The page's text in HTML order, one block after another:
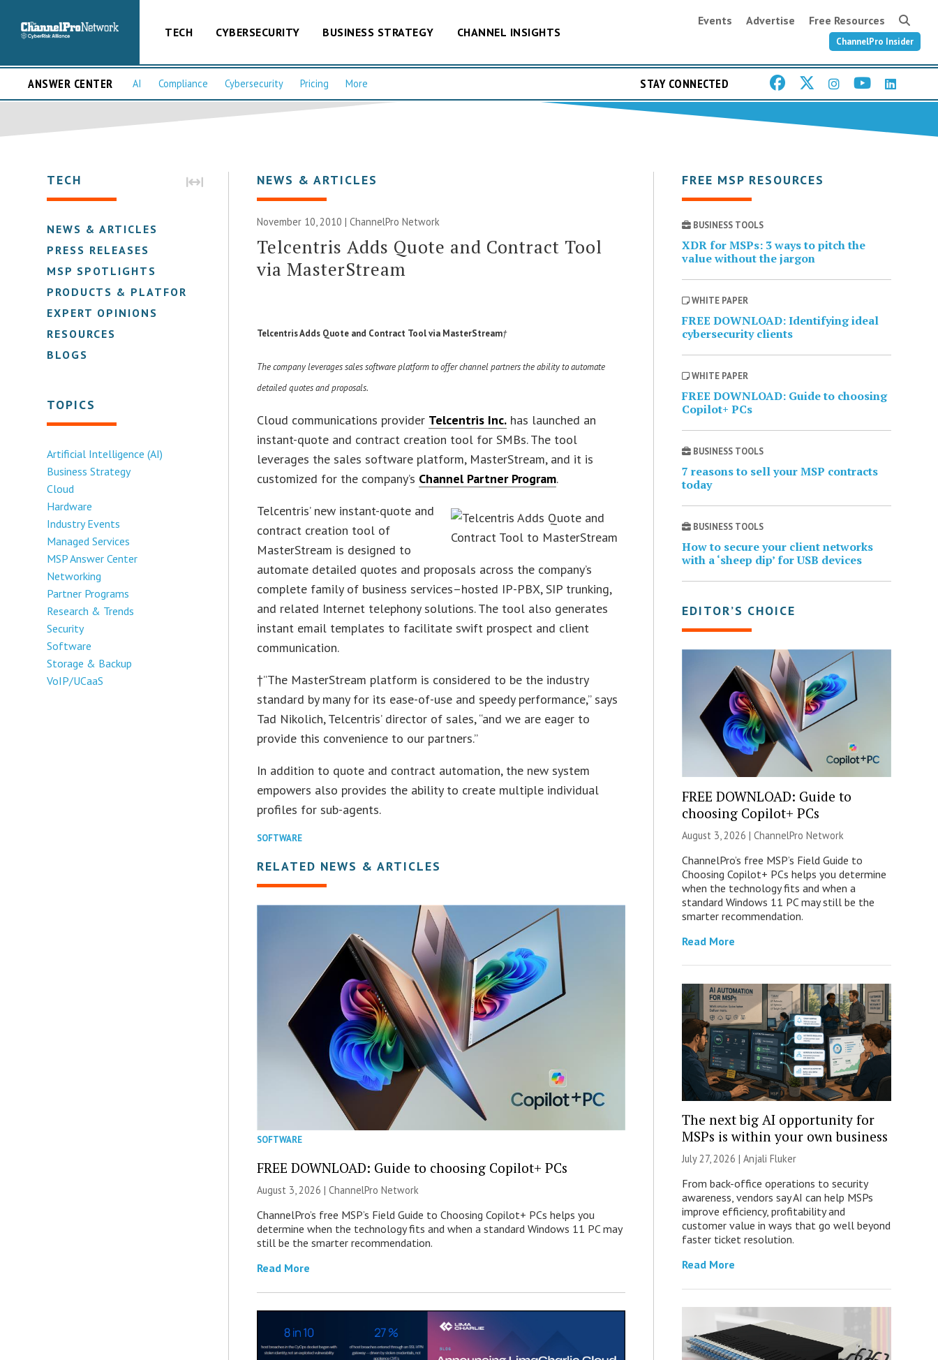
TECH CYBERSECURITY BUSINESS STRATEGY CHANNEL INSIGHTS
Events Advertise Free Resources
ChannelPro Insider
ANSWER CENTER AI Compliance Cybersecurity Pricing More STAY CONNECTED
TECH
NEWS & ARTICLES
PRESS RELEASES
MSP SPOTLIGHTS
PRODUCTS & PLATFORMS
EXPERT OPINIONS
RESOURCES
BLOGS
TOPICS
Artificial Intelligence (AI)
Business Strategy
Cloud
Hardware
Industry Events
Managed Services
MSP Answer Center
Networking
Partner Programs
Research & Trends
Security
Software
Storage & Backup
VoIP/UCaaS
NEWS & ARTICLES
November 10, 2010 |ChannelPro Network
Telcentris Adds Quote and Contract Tool
via MasterStream
Telcentris Adds Quote and Contract Tool via MasterStream†
The company leverages sales software platform to offer channel partners the abilityto automate
detailed quotes and proposals.
Cloud communications provider Telcentris Inc. has launched an
instant-quote and contract creation tool for SMBs. The tool
leverages the sales software platform, MasterStream, and it is
customized for the company’s Channel Partner Program.
Telcentris’ new instant-quote and
contract creation tool of
MasterStream is designed to
automate detailed quotes and proposals across the company’s
complete family of business services–hosted IP-PBX, SIP trunking,
and related Internet telephony solutions. The tool also generates
instant email templates to facilitate swift prospect and client
communication.
†”The MasterStream platform is considered to be the industry
standard by many for its ease-of-use and speedy performance,” says
Tad Nikolich, Telcentris’ director of sales, “and we are eager to
provide this convenience to our partners.”
In addition to quote and contract automation, the new system
empowers also provides the ability to create multiple individual
profiles for sub-agents.
SOFTWARE
RELATED NEWS & ARTICLES
SOFTWARE
FREE DOWNLOAD: Guide to choosing Copilot+ PCs
August 3, 2026 |ChannelPro Network
ChannelPro’s free MSP’s Field Guide to Choosing Copilot+ PCs helps you
determine when the technology fits and when a standard Windows 11 PC may
still be the smarter recommendation.
Read More
FREE MSP RESOURCES
BUSINESS TOOLS
XDR for MSPs: 3 ways to pitch the
value without the jargon
WHITE PAPER
FREE DOWNLOAD: Identifying ideal
cybersecurity clients
WHITE PAPER
FREE DOWNLOAD: Guide to choosing
Copilot+ PCs
BUSINESS TOOLS
7 reasons to sell your MSP contracts
today
BUSINESS TOOLS
How to secure your client networks
with a ‘sheep dip’ for USB devices
EDITOR’S CHOICE
FREE DOWNLOAD: Guide to
choosing Copilot+ PCs
August 3, 2026 | ChannelPro Network
ChannelPro’s free MSP’s Field Guide to
Choosing Copilot+ PCs helps you determine
when the technology fits and when a
standard Windows 11 PC may still be the
smarter recommendation.
Read More
The next big AI opportunity for
MSPs is within your own business
July 27, 2026 | Anjali Fluker
From back-office operations to security
awareness, vendors say AI can help MSPs
improve efficiency, profitability and
customer value in ways that go well beyond
faster ticket resolution.
Read More